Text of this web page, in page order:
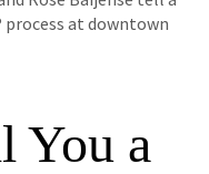
at downtown
You a